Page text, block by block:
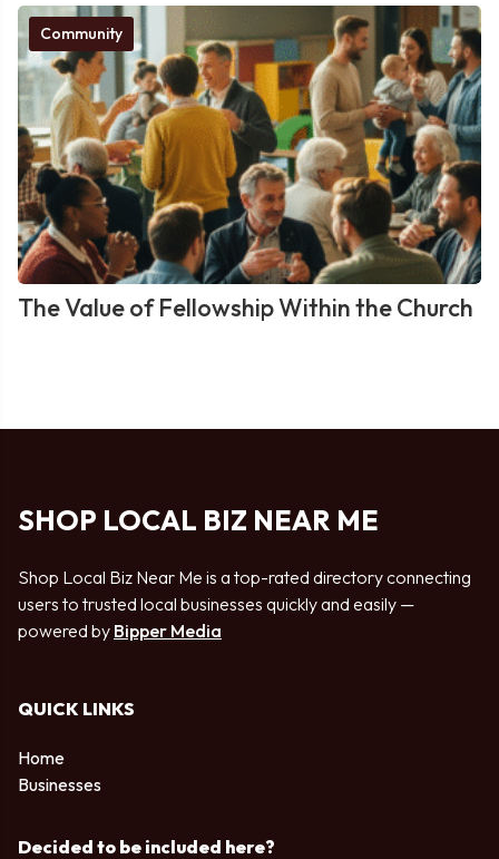
Community
The Value of Fellowship Within the Church
SHOP LOCAL BIZ NEAR ME
Shop Local Biz Near Me is a top-rated directory connecting
users to trusted local businesses quickly and easily —
powered by Bipper Media
QUICK LINKS
Home
Businesses
Decided to be included here?